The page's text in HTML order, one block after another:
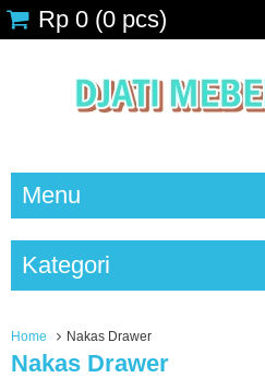
Rp 0 (0 pcs)
Menu
Kategori
Home Nakas Drawer
Nakas Drawer